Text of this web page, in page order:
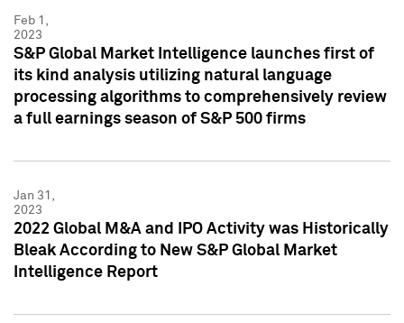
Feb 1,
2023
S&P Global Market Intelligence launches first of
its kind analysis utilizing natural language
processing algorithms to comprehensively review
a full earnings season of S&P 500 firms
Jan 31,
2023
2022 Global M&A and IPO Activity was Historically
Bleak According to New S&P Global Market
Intelligence Report